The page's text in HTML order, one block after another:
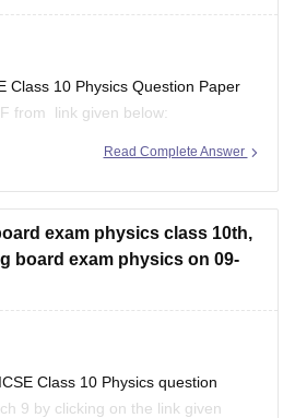
Class 10 Physics Question Paper
from link given below:
boards/cisce/icse-class-10-
Read Complete Answer
exam physics class 10th,
board exam physics on 09-
Class 10 Physics question
9 by clicking on the link given